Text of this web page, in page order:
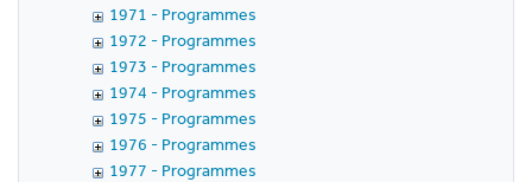
1971 - Programmes
1972 - Programmes
1973 - Programmes
1974 - Programmes
1975 - Programmes
1976 - Programmes
1977 - Programmes